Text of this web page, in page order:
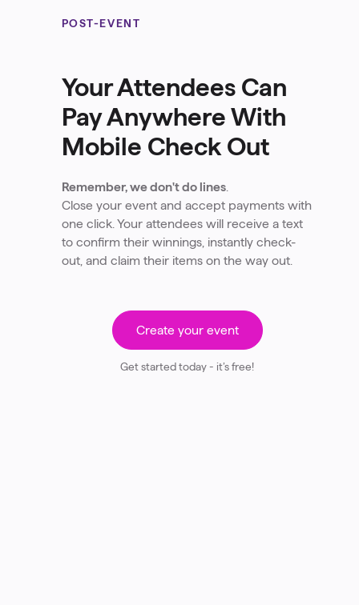
POST-EVENT
Your Attendees Can
Pay Anywhere With
Mobile Check Out
Remember, we don't do lines.
Close your event and accept payments with
one click. Your attendees will receive a text
to confirm their winnings, instantly check-
out, and claim their items on the way out.
Create your event
Get started today - it’s free!